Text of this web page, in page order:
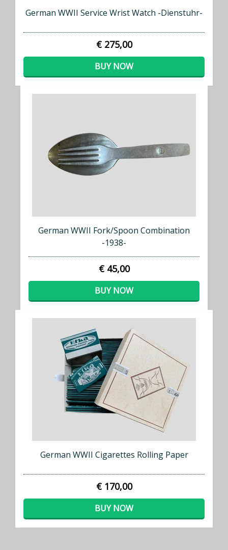
German WWII Service Wrist Watch -Dienstuhr-
€ 275,00
BUY NOW
German WWII Fork/Spoon Combination
-1938-
€ 45,00
BUY NOW
German WWII Cigarettes Rolling Paper
€ 170,00
BUY NOW